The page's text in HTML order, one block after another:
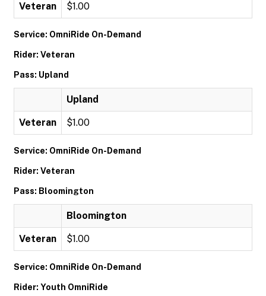
Veteran $1.00
Service: OmniRide On-Demand
Rider: Veteran
Pass: Upland
Upland
Veteran $1.00
Service: OmniRide On-Demand
Rider: Veteran
Pass: Bloomington
Bloomington
Veteran $1.00
Service: OmniRide On-Demand
Rider: Youth OmniRide